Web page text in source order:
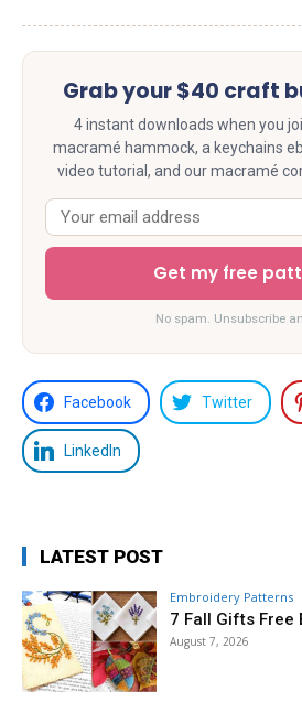
Grab your $40 craft
4 instant downloads when you
macramé hammock, a keychains
video tutorial, and our macramé
Get my free
No spam. Unsubscribe
Facebook Twitter
LinkedIn
LATEST POST
Embroidery Patterns
7 Fall Gifts Free
August 7, 2026